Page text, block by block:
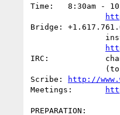
Time:	8:30am - 10:30am U.S. Eastern time; for other time zones see:
Bridge:	+1.617.761.6200, code: EOWG# (3694#)
IRC:		channel: #eo, server: irc.w3.org, port: 6665
http://
PREPARATION: